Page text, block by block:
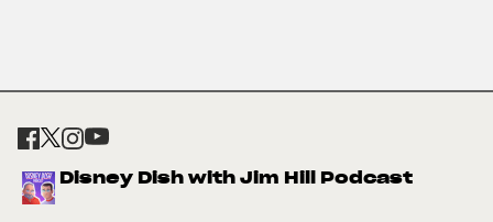
Disney Dish with Jim Hill Podcast